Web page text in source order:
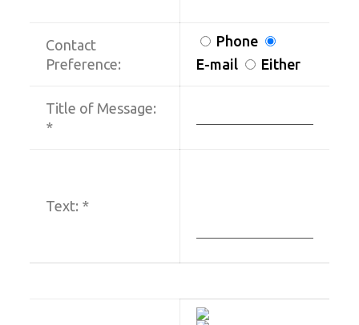
Contact
Preference:
Phone
E-mail
Either
Title of Message:
*
Text: *